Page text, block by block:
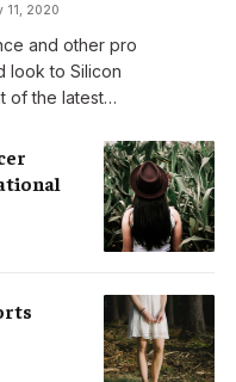
11, 2020
and other pro
look to Silicon
of the latest…